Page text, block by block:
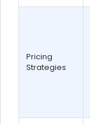
Pricing
Strategies